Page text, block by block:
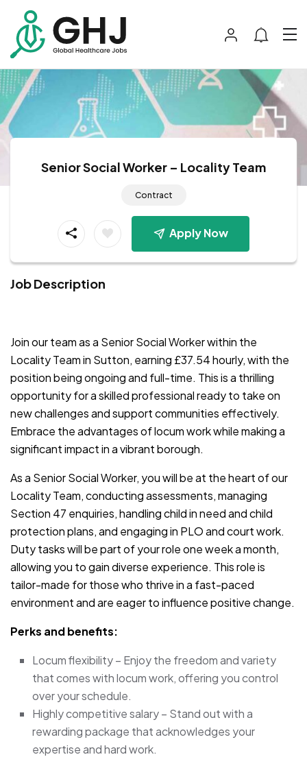
Senior Social Worker – Locality Team
Contract
Apply Now
Job Description
Join our team as a Senior Social Worker within the
Locality Team in Sutton, earning £37.54 hourly, with the
position being ongoing and full-time. This is a thrilling
opportunity for a skilled professional ready to take on
new challenges and support communities effectively.
Embrace the advantages of locum work while making a
significant impact in a vibrant borough.
As a Senior Social Worker, you will be at the heart of our
Locality Team, conducting assessments, managing
Section 47 enquiries, handling child in need and child
protection plans, and engaging in PLO and court work.
Duty tasks will be part of your role one week a month,
allowing you to gain diverse experience. This role is
tailor-made for those who thrive in a fast-paced
environment and are eager to influence positive change.
Perks and benefits:
Locum flexibility – Enjoy the freedom and variety
that comes with locum work, offering you control
over your schedule.
Highly competitive salary – Stand out with a
rewarding package that acknowledges your
expertise and hard work.